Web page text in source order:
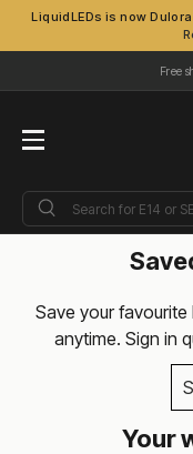
LiquidLEDs is now
Free
Menu
Search
Search
Save your
anytime. Sign in
Your